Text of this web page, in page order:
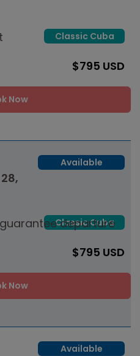
Classic Cuba
$795 USD
Now
Available
Classic Cuba
departure
$795 USD
Now
Available